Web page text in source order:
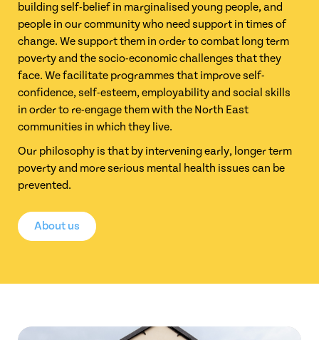
building self-belief in marginalised young people, and
people in our community who need support in times of
change. We support them in order to combat long term
poverty and the socio-economic challenges that they
face. We facilitate programmes that improve self-
confidence, self-esteem, employability and social skills
in order to re-engage them with the North East
communities in which they live.
Our philosophy is that by intervening early, longer term
poverty and more serious mental health issues can be
prevented.
About us